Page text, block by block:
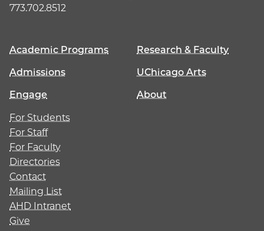
773.702.8512
Academic Programs
Research & Faculty
Admissions
UChicago Arts
Engage
About
For Students
For Staff
For Faculty
Directories
Contact
Mailing List
AHD Intranet
Give